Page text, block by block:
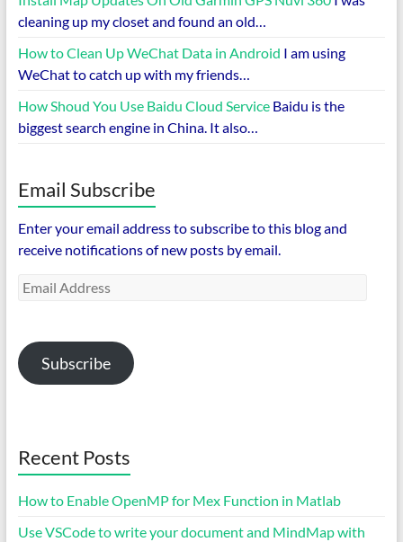
cleaning up my closet and found an old…
How to Clean Up WeChat Data in Android I am using
WeChat to catch up with my friends…
How Shoud You Use Baidu Cloud ServiceBaidu is the
biggest search engine in China. It also…
Email Subscribe
Enter your email address to subscribe to this blog and
receive notifications of new posts by email.
Email
Subscribe
Recent Posts
How to Enable OpenMP for Mex Function in Matlab
Use VSCode to write your document and MindMap with